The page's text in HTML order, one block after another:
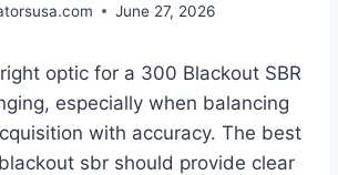
June 27, 2026
optic for a 300 Blackout SBR
especially when balancing
with accuracy. The best
sbr should provide clear